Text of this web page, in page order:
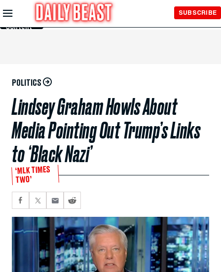
Skip to
Main
Content
SUBSCRIBE
POLITICS
Lindsey Graham Howls About
Media Pointing Out Trump’s Links
to ‘Black Nazi’
‘MLK TIMES
TWO’